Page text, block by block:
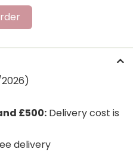
£500: Delivery cost is
delivery